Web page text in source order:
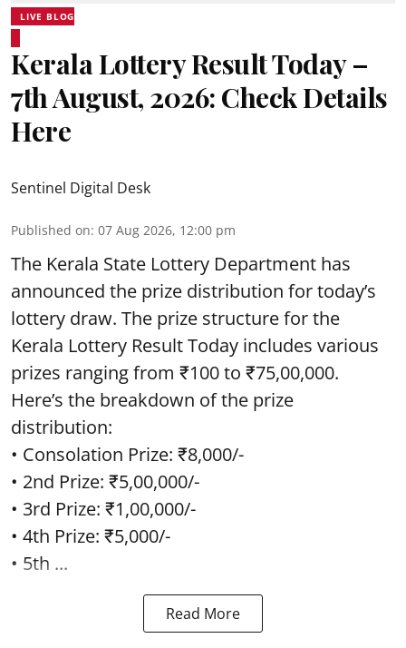
LIVE BLOG
Kerala Lottery Result Today –
7th August, 2026: Check Details
Here
Sentinel Digital Desk
Published on: 07 Aug 2026, 12:00 pm
The Kerala State Lottery Department has
announced the prize distribution for today’s
lottery draw. The prize structure for the
Kerala Lottery Result Today includes various
prizes ranging from ₹100 to ₹75,00,000.
Here’s the breakdown of the prize
distribution:
• Consolation Prize: ₹8,000/-
• 2nd Prize: ₹5,00,000/-
• 3rd Prize: ₹1,00,000/-
• 4th Prize: ₹5,000/-
• 5th ...
Read More